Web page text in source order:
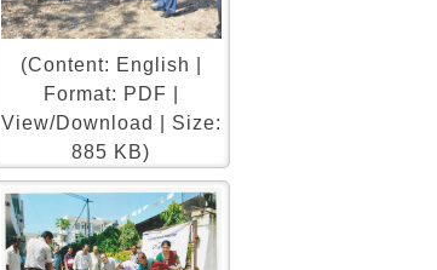
(Content: English |
Format: PDF |
View/Download | Size:
885 KB)